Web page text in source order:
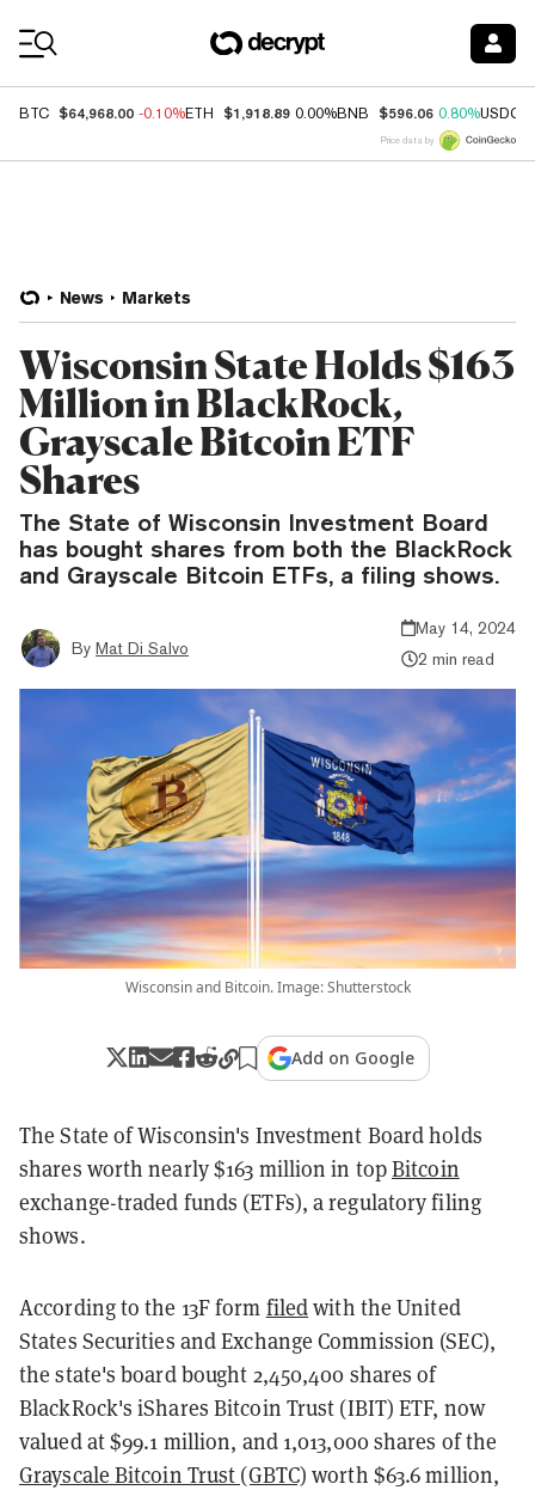
BTC $64,968.00 -0.10%ETH $1,918.89 0.00%BNB $596.06 0.80%USDC
Price data by
News Markets
Wisconsin State Holds $163
Million in BlackRock,
Grayscale Bitcoin ETF
Shares
The State of Wisconsin Investment Board
has bought shares from both the BlackRock
and Grayscale Bitcoin ETFs, a filing shows.
By Mat Di Salvo
May 14, 2024
2 min read
Wisconsin and Bitcoin. Image: Shutterstock
Add on Google
The State of Wisconsin's Investment Board holds
shares worth nearly $163 million in topBitcoin
exchange-traded funds (ETFs), a regulatory filing
shows.
According to the 13F form filedwith the United
States Securities and Exchange Commission (SEC),
the state's board bought 2,450,400 shares of
BlackRock's iShares Bitcoin Trust (IBIT) ETF, now
valued at $99.1 million, and 1,013,000 shares of the
Grayscale Bitcoin Trust (GBTC) worth $63.6 million,